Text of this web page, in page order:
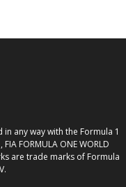
any way with the Formula 1
FORMULA ONE WORLD
are trade marks of Formula